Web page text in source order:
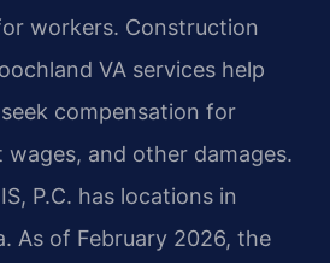
workers. Construction
VA services help
compensation for
wages, and other damages.
P.C. has locations in
As of February 2026, the